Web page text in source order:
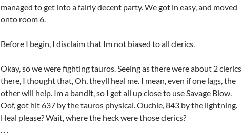
managed to get into a fairly decent party. We got in easy, and moved
onto room 6.
Before I begin, I disclaim that Im not biased to all clerics.
Okay, so we were fighting tauros. Seeing as there were about 2 clerics
there, I thought that, Oh, theyll heal me. I mean, even if one lags, the
other will help. Im a bandit, so I get all up close to use Savage Blow.
Oof, got hit 637 by the tauros physical. Ouchie, 843 by the lightning.
Heal please? Wait, where the heck were those clerics?
. . .